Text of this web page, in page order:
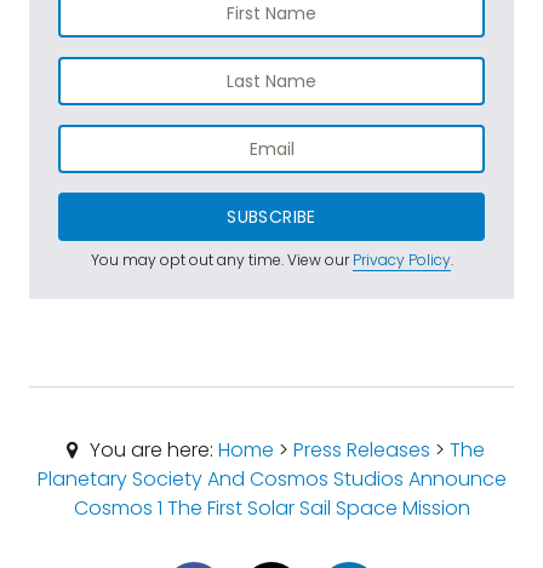
SUBSCRIBE
You may opt out any time. View ourPrivacy Policy.
You are here:Home >Press Releases >The
Planetary Society And Cosmos Studios Announce
Cosmos 1 The First Solar Sail Space Mission